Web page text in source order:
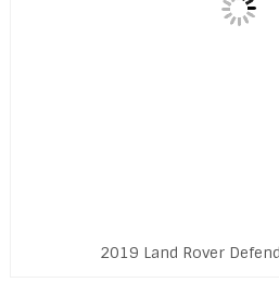
2019 Land Rover